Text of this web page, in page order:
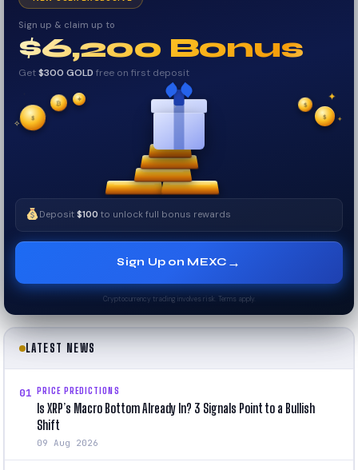
Sign up & claim up to
$6,200 Bonus
Get$300 GOLD free on first deposit
✦
✧ ✦
✧
$
$
₿
$
✦
Deposit$100 to unlock full bonus rewards
Sign Up on MEXC →
Cryptocurrency trading involves risk. Terms apply.
LATEST NEWS
01 PRICE PREDICTIONS
Is XRP’s Macro Bottom Already In? 3 Signals Point to a Bullish
Shift
09 Aug 2026